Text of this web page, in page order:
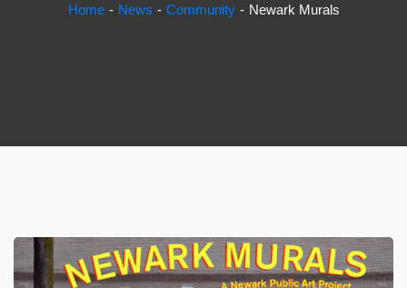
Home News Community Newark Murals